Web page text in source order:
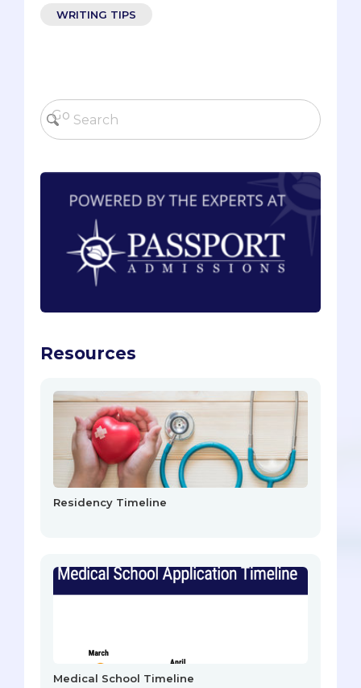
WRITING TIPS
Resources
Residency Timeline
Medical School Timeline